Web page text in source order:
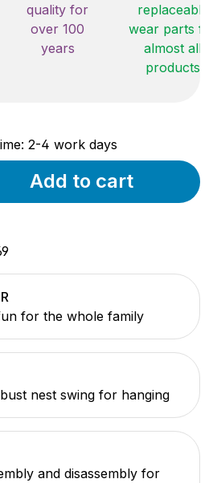
quality for
over 100
years
replaceable
wear parts
almost all
products
2-4 work days
Add to cart
for the whole family
nest swing for hanging
and disassembly for